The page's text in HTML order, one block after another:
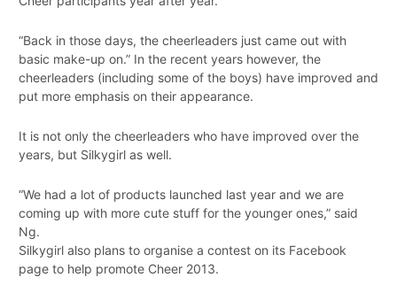
“Back in those days, the cheerleaders just came out with
basic make-up on.” In the recent years however, the
cheerleaders (including some of the boys) have improved and
put more emphasis on their appearance.
It is not only the cheerleaders who have improved over the
years, but Silkygirl as well.
“We had a lot of products launched last year and we are
coming up with more cute stuff for the younger ones,” said
Ng.
Silkygirl also plans to organise a contest on its Facebook
page to help promote Cheer 2013.